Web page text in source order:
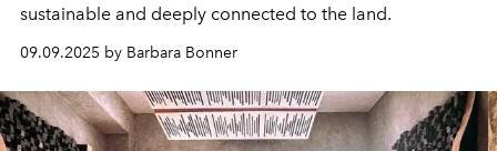
sustainable and deeply connected to the land.
09.09.2025 by Barbara Bonner